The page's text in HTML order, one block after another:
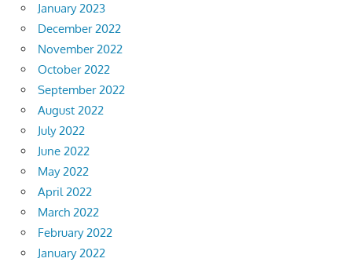
January 2023
December 2022
November 2022
October 2022
September 2022
August 2022
July 2022
June 2022
May 2022
April 2022
March 2022
February 2022
January 2022